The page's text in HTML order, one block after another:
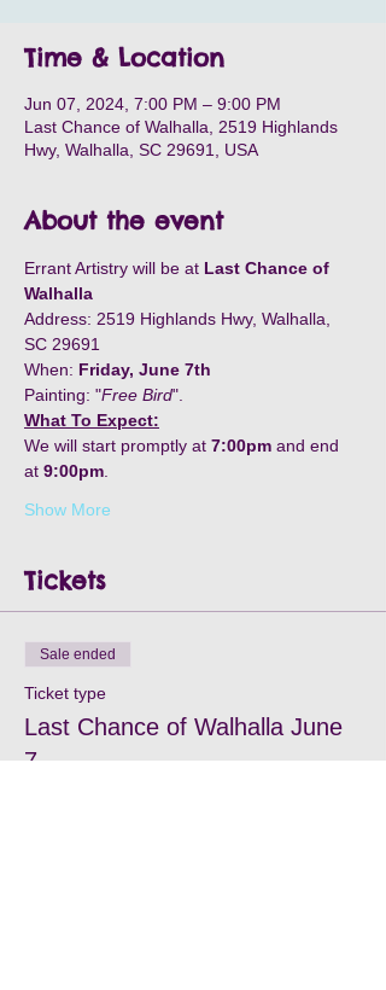
Time & Location
Jun 07, 2024, 7:00 PM – 9:00 PM
Last Chance of Walhalla, 2519 Highlands
Hwy, Walhalla, SC 29691, USA
About the event
Errant Artistry will be at Last Chance of
Walhalla
Address: 2519 Highlands Hwy, Walhalla,
SC 29691
When: Friday, June 7th
Painting: "Free Bird".
What To Expect:
We will start promptly at 7:00pm and end
at 9:00pm
Show More
Tickets
Sale ended
Ticket type
Last Chance of Walhalla June
7